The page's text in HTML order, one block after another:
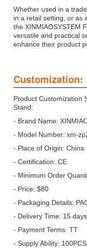
Whether used in a
in a retail setting, or as
the XINMIAOSYSTEM
versatile and practical
enhance their product
Customization:
Product Customization
Stand:
- Brand Name:
- Model Number: xm-
- Place of Origin: China
- Certification: CE
- Minimum Order
- Price: $80
- Packaging Details:
- Delivery Time: 15 days
- Payment Terms: TT
- Supply Ability: